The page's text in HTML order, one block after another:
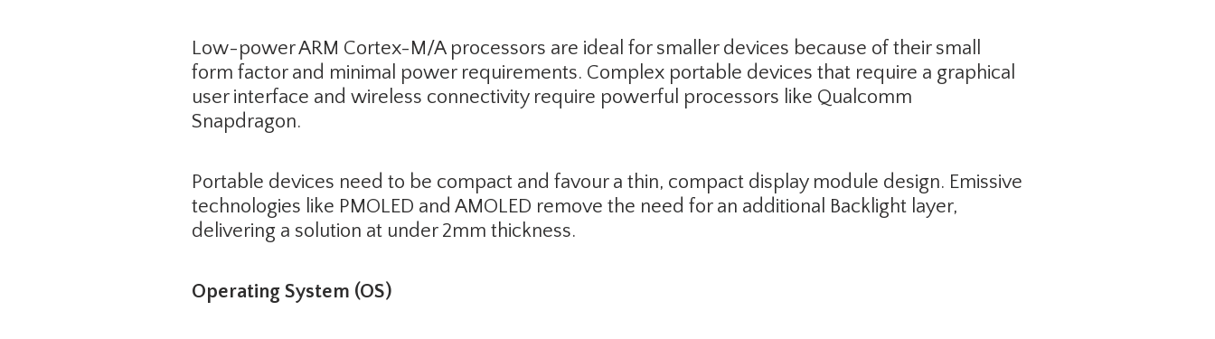
Low-power ARM Cortex-M/A processors are ideal for smaller devices because of their small
form factor and minimal power requirements. Complex portable devices that require a graphical
user interface and wireless connectivity require powerful processors like Qualcomm
Snapdragon.
Portable devices need to be compact and favour a thin, compact display module design. Emissive
technologies like PMOLED and AMOLED remove the need for an additional Backlight layer,
delivering a solution at under 2mm thickness.
Operating System (OS)